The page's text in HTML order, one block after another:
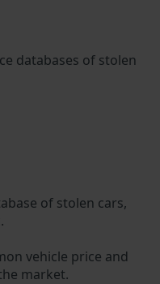
databases of stolen
of stolen cars,
vehicle price and
market.